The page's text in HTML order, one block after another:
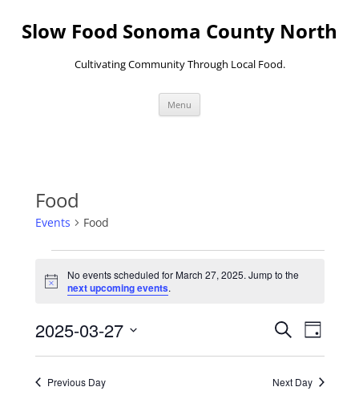
content
Slow Food Sonoma County North
Cultivating Community Through Local Food.
Menu
Food
Events Food
Events
March
27,
Notice
No events scheduled for March 27, 2025. Jump to the
next upcoming events.
Events
Search
Views
SearchEvent
Views
Day
2025-03-27
date.
Previous Day Next Day